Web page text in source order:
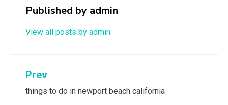
Published by admin
View all posts by admin
Post
navigation
Prev
things to do in newport beach california